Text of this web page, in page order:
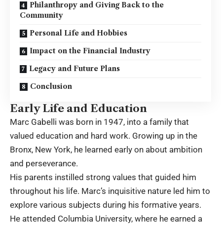
Philanthropy and Giving Back to the
Community
Personal Life and Hobbies
Impact on the Financial Industry
Legacy and Future Plans
Conclusion
Early Life and Education
Marc Gabelli was born in 1947, into a family that
valued education and hard work. Growing up in the
Bronx, New York, he learned early on about ambition
and perseverance.
His parents instilled strong values that guided him
throughout his life. Marc’s inquisitive nature led him to
explore various subjects during his formative years.
He attended Columbia University, where he earned a